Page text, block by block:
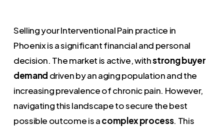
Selling your Interventional Pain practice in
Phoenix is a significant financial and personal
decision. The market is active, withstrong buyer
demand driven by an aging population and the
increasing prevalence of chronic pain. However,
navigating this landscape to secure the best
possible outcome is acomplex process. This